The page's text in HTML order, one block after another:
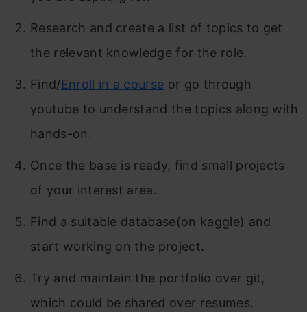
Research and create a list of topics to get
the relevant knowledge for the role.
Find/Enroll in a course or go through
youtube to understand the topics along with
hands-on.
Once the base is ready, find small projects
of your interest area.
Find a suitable database(on kaggle) and
start working on the project.
Try and maintain the portfolio over git,
which could be shared over resumes.